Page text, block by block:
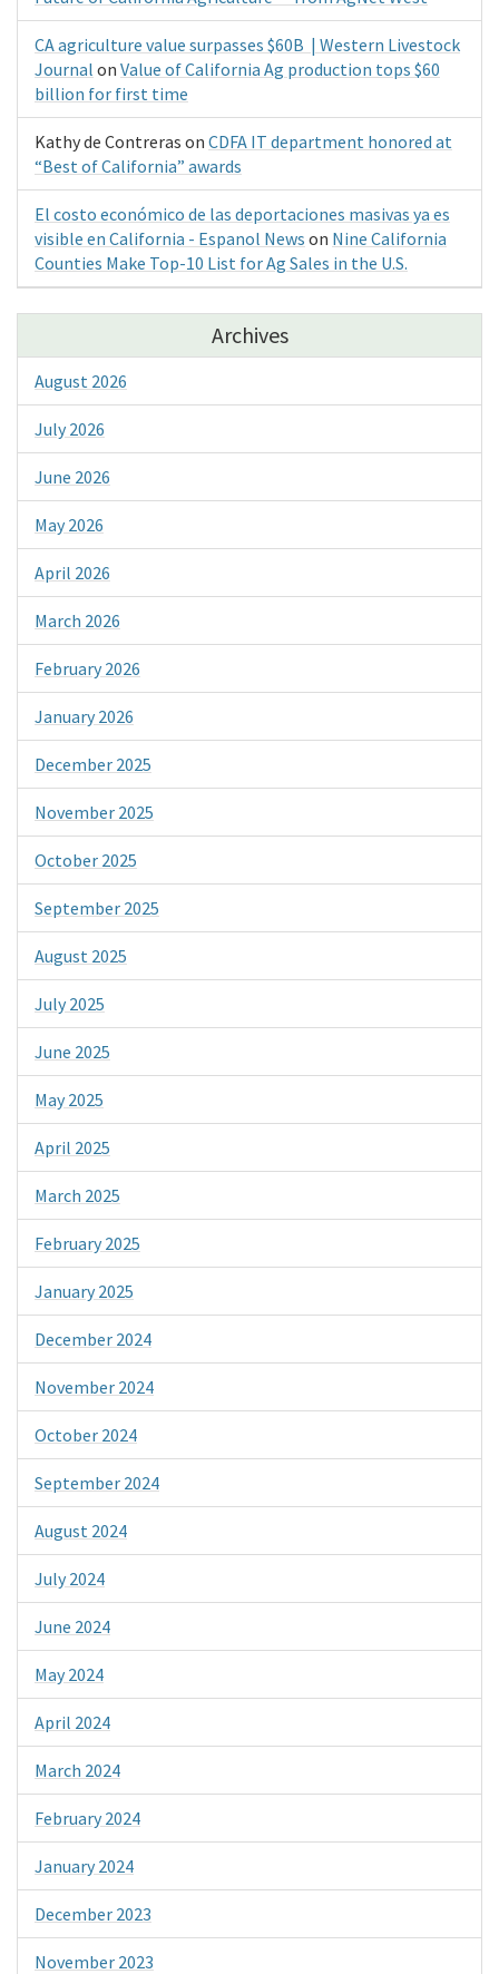
CA agriculture value surpasses $60B | Western Livestock
Journal on Value of California Ag production tops $60
billion for first time
Kathy de Contreras on CDFA IT department honored at
“Best of California” awards
El costo económico de las deportaciones masivas ya es
visible en California - Espanol News on Nine California
Counties Make Top-10 List for Ag Sales in the U.S.
Archives
August 2026
July 2026
June 2026
May 2026
April 2026
March 2026
February 2026
January 2026
December 2025
November 2025
October 2025
September 2025
August 2025
July 2025
June 2025
May 2025
April 2025
March 2025
February 2025
January 2025
December 2024
November 2024
October 2024
September 2024
August 2024
July 2024
June 2024
May 2024
April 2024
March 2024
February 2024
January 2024
December 2023
November 2023